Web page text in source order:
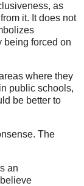
as
it. It does not
being forced on
where they
public schools,
be better to
The
an